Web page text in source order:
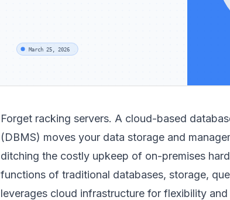
Forget racking servers. A cloud-based
(DBMS) moves your data storage and
ditching the costly upkeep of on-premises
functions of traditional databases, storage,
leverages cloud infrastructure for flexibility